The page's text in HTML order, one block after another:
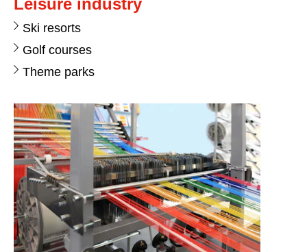
Leisure industry
Ski resorts
Golf courses
Theme parks